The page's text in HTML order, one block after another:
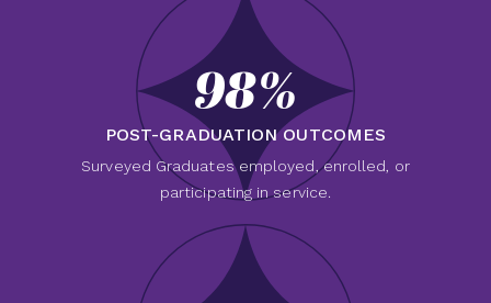
98%
POST-GRADUATION OUTCOMES
Surveyed Graduates employed, enrolled, or
participating in service.